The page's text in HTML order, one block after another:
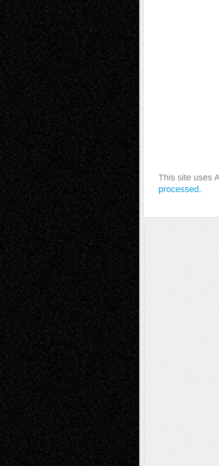
This site uses
processed.
A Tribute To The Founder
Chris Al-Aswad(1979 - 2010)
Recent Posts
Via Basel: Later Life Decisions–and an
Anniversary July 27, 2026
Richard Jones: New Poems July 15, 2026
Via Basel: Independence or
Interdependence Day? July 14, 2026
Via Basel: Early and Bold Decisions July 9,
2026
Dreaming Ourselves Into Being June 27,
2026
Recent Comments
Todd NeelonVia Basel: Later Life
Decisions–and an Anniversary
tessaaminaroseonVia Basel: Later Life
Decisions–and an Anniversary
baselaonDreaming Ourselves Into Being
Deena L. BolenonChristopher R. Al-Aswad
– A Tribute
Mary MaddenonVia Basel: Early and Bold
Decisions